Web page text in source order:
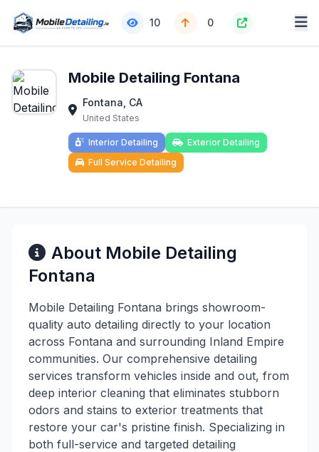
10 0
Mobile Detailing Fontana
Fontana, CA
United States
Interior Detailing
Exterior Detailing
Full Service Detailing
About Mobile Detailing
Fontana
Mobile Detailing Fontana brings showroom-
quality auto detailing directly to your location
across Fontana and surrounding Inland Empire
communities. Our comprehensive detailing
services transform vehicles inside and out, from
deep interior cleaning that eliminates stubborn
odors and stains to exterior treatments that
restore your car's pristine finish. Specializing in
both full-service and targeted detailing